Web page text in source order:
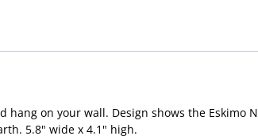
hang on your wall. Design shows the Eskimo
5.8" wide x 4.1" high.